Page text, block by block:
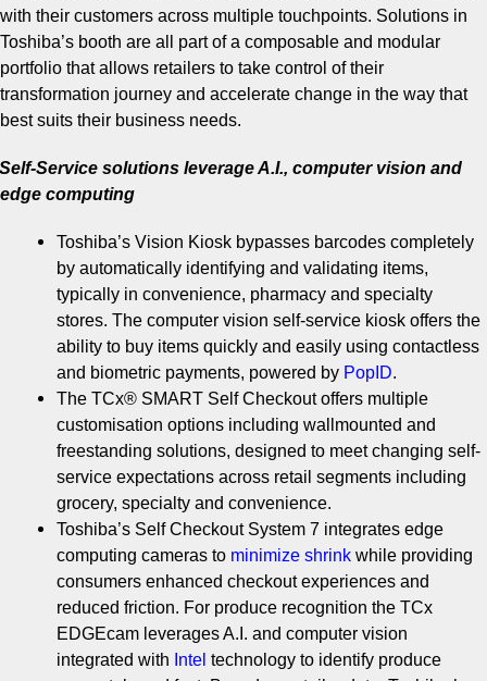
with their customers across multiple touchpoints. Solutions in
Toshiba’s booth are all part of a composable and modular
portfolio that allows retailers to take control of their
transformation journey and accelerate change in the way that
best suits their business needs.
Self-Service solutions leverage A.I., computer vision and
edge computing
Toshiba’s Vision Kiosk bypasses barcodes completely
by automatically identifying and validating items,
typically in convenience, pharmacy and specialty
stores. The computer vision self-service kiosk offers the
ability to buy items quickly and easily using contactless
and biometric payments, powered by PopID.
The TCx® SMART Self Checkout offers multiple
customisation options including wallmounted and
freestanding solutions, designed to meet changing self-
service expectations across retail segments including
grocery, specialty and convenience.
Toshiba’s Self Checkout System 7 integrates edge
computing cameras to minimize shrink while providing
consumers enhanced checkout experiences and
reduced friction. For produce recognition the TCx
EDGEcam leverages A.I. and computer vision
integrated with Intel technology to identify produce